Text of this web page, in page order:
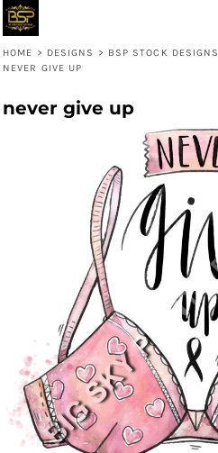
HOME > DESIGNS > BSP STOCK DESIGNS
NEVER GIVE UP
never give up